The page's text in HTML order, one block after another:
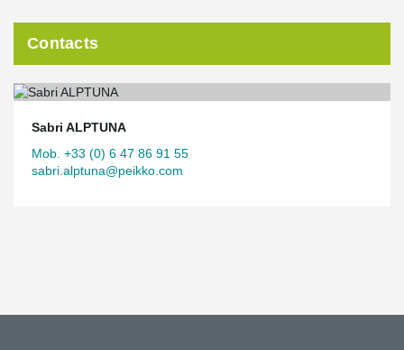
Contacts
Sabri ALPTUNA
Mob. +33 (0) 6 47 86 91 55
sabri.alptuna@peikko.com